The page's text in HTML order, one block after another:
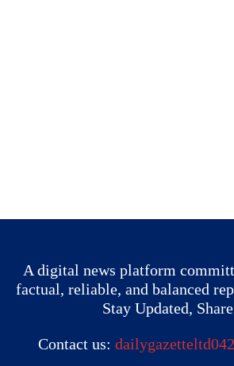
A digital news platform
factual, reliable, and balanced
Stay Updated,
Contact us: